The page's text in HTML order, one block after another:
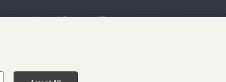
Give with usGoalkeepers